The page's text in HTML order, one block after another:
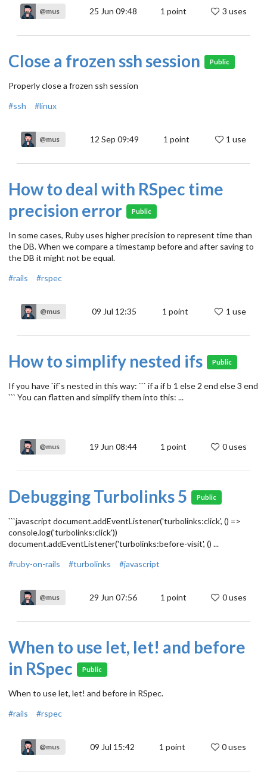
@mus 25 Jun 09:48 1 point 3 uses
Close a frozen ssh session Public
Properly close a frozen ssh session
#ssh
#linux
@mus 12 Sep 09:49 1 point 1 use
How to deal with RSpec time
precision error
Public
In some cases, Ruby uses higher precision to represent time than
the DB. When we compare a timestamp before and after saving to
the DB it might not be equal.
#rails
#rspec
@mus 09 Jul 12:35 1 point 1 use
How to simplify nested ifs Public
If you have `if`s nested in this way: ``` if a if b 1 else 2 end else 3 end
``` You can flatten and simplify them into this: ...
@mus 19 Jun 08:44 1 point 0 uses
Debugging Turbolinks 5 Public
```javascript document.addEventListener('turbolinks:click', () =>
console.log('turbolinks:click'))
document.addEventListener('turbolinks:before-visit', () ...
#ruby-on-rails
#turbolinks #javascript
@mus 29 Jun 07:56 1 point 0 uses
When to use let, let! and before
in RSpec
Public
When to use let, let! and before in RSpec.
#rails
#rspec
@mus 09 Jul 15:42 1 point 0 uses